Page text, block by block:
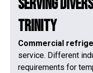
Serving
Trinity
Commercial
service. Different
requirements for